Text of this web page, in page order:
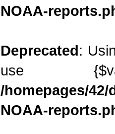
NOAA-
Deprecated:
use
/homepages/
NOAA-